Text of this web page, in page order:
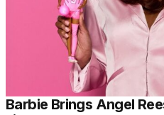
Barbie Brings Angel